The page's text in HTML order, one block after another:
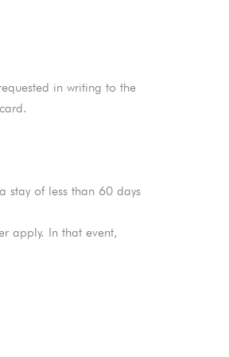
in writing to the
stay of less than 60 days
apply. In that event,